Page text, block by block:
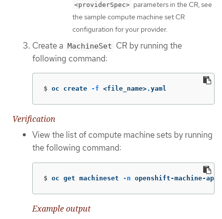
<providerSpec> parameters in the CR, see
the sample compute machine set CR
configuration for your provider.
Create a MachineSet CR by running the
following command:
$ oc create -f <file_name>.yaml
Verification
View the list of compute machine sets by running
the following command:
$ oc get machineset -n openshift-machine-api
Example output